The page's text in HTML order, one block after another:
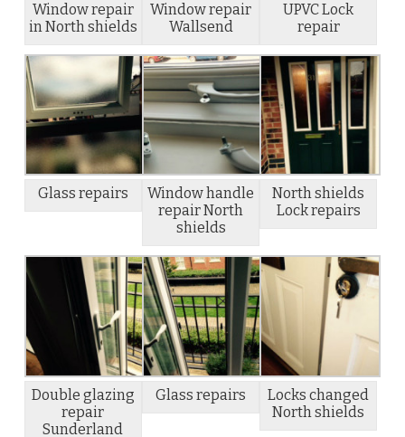
Window repair
in North shields
Window repair
Wallsend
UPVC Lock
repair
Glass repairs
Window handle
repair North
shields
North shields
Lock repairs
Double glazing
repair
Sunderland
Glass repairs
Locks changed
North shields